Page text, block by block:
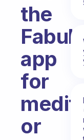
the
app
for
or